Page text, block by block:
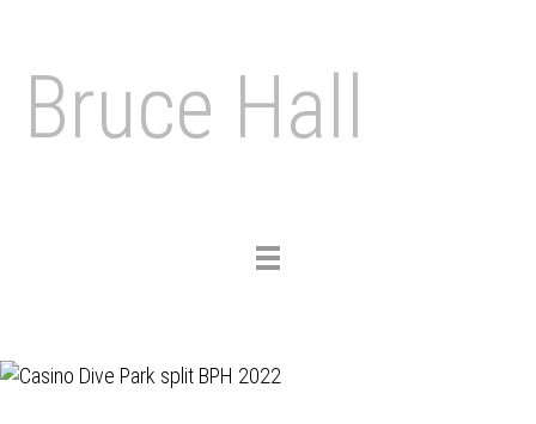
Bruce Hall
Toggle